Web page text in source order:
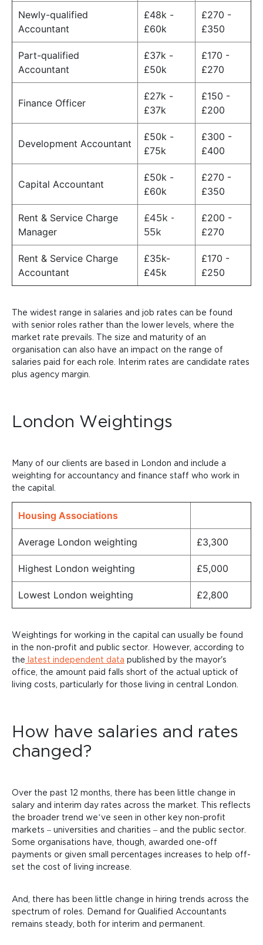
Newly-qualified
Accountant
£48k -
£60k
£270 -
£350
Part-qualified
Accountant
£37k -
£50k
£170 -
£270
Finance Officer
£27k -
£37k
£150 -
£200
Development Accountant
£50k -
£75k
£300 -
£400
Capital Accountant
£50k -
£60k
£270 -
£350
Rent & Service Charge
Manager
£45k -
55k
£200 -
£270
Rent & Service Charge
Accountant
£35k-
£45k
£170 -
£250
The widest range in salaries and job rates can be found
with senior roles rather than the lower levels, where the
market rate prevails. The size and maturity of an
organisation can also have an impact on the range of
salaries paid for each role.
Interim rates are candidate rates
plus agency margin.
London Weightings
Many of our clients are based in London and include a
weighting for accountancy and finance staff who work in
the capital.
Housing Associations
Average London weighting £3,300
Highest London weighting £5,000
Lowest London weighting £2,800
Weightings for working in the capital can usually be found
in the non-profit and public sector.
However, according to
the latest independent data published by the mayor's
office, the amount paid falls short of the actual uptick of
living costs, particularly for those living in central
London.
How have salaries and rates
changed?
Over the past 12 months, there has been little change in
salary and interim day rates across the market. This reflects
the broader trend we’ve seen in other key non-profit
markets – universities and charities – and the public sector.
Some organisations have, though, awarded one-off
payments or given small percentages increases to help off-
set the cost of living increase.
And, there has been little change in hiring trends across the
spectrum of roles. Demand for Qualified Accountants
remains steady, both for interim and permanent.